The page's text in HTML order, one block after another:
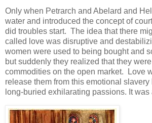
Only when Petrarch and Abelard and
water and introduced the concept of
did troubles start. The idea that there
called love was disruptive and
women were used to being bought and
but suddenly they realized that they
commodities on the open market. Love
release them from this emotional
long-buried exhilarating passions. It was